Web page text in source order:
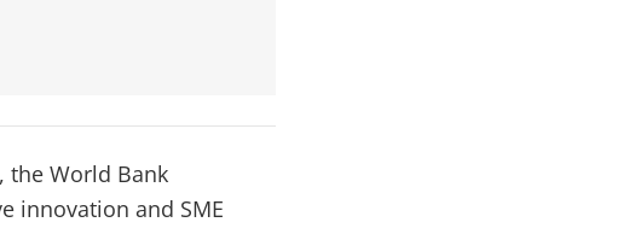
the World Bank
innovation and SME